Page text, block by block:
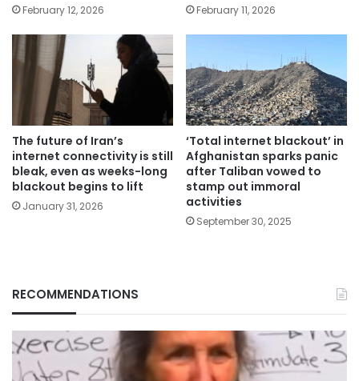
February 12, 2026 February 11, 2026
The future of Iran’s
internet connectivity is still
bleak, even as weeks-long
blackout begins to lift
January 31, 2026
‘Total internet blackout’ in
Afghanistan sparks panic
after Taliban vowed to
stamp out immoral
activities
September 30, 2025
RECOMMENDATIONS